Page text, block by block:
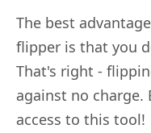
The best
flipper is that you
That's right -
against no charge.
access to this tool!